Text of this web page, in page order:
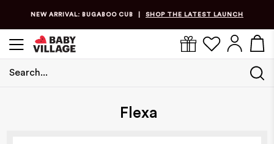
NEW ARRIVAL: BUGABOO CUB SHOP THE LATEST LAUNCH
Flexa